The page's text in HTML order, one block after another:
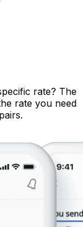
rate? The
rate you need